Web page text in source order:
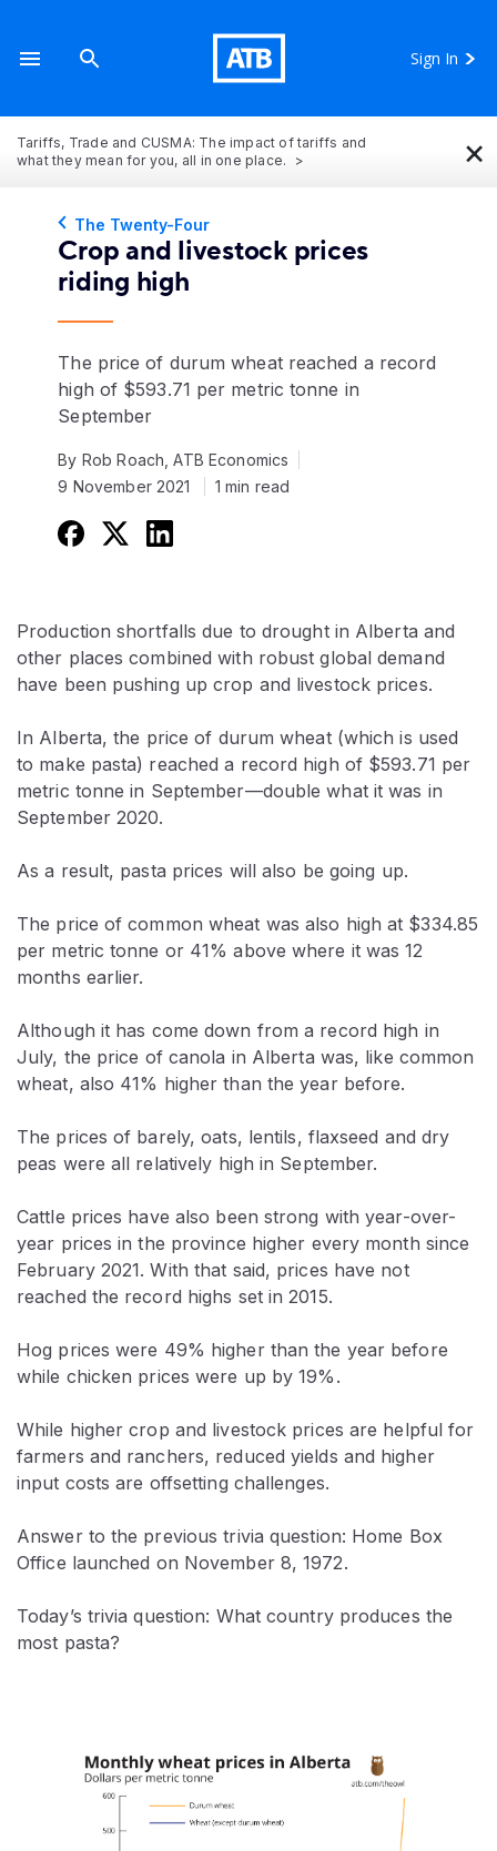
Sign In
Tariffs, Trade and CUSMA: The impact of tariffs and
what they mean for you, all in one place.
×
The Twenty-Four
Crop and livestock prices
riding high
The price of durum wheat reached a record
high of $593.71 per metric tonne in
September
By Rob Roach, ATB Economics
9 November 2021
1 min read
Production shortfalls due to drought in Alberta and
other places combined with robust global demand
have been pushing up crop and livestock prices.
In Alberta, the price of durum wheat (which is used
to make pasta) reached a record high of $593.71 per
metric tonne in September—double what it was in
September 2020.
As a result, pasta prices will also be going up.
The price of common wheat was also high at $334.85
per metric tonne or 41% above where it was 12
months earlier.
Although it has come down from a record high in
July, the price of canola in Alberta was, like common
wheat, also 41% higher than the year before.
The prices of barely, oats, lentils, flaxseed and dry
peas were all relatively high in September.
Cattle prices have also been strong with year-over-
year prices in the province higher every month since
February 2021. With that said, prices have not
reached the record highs set in 2015.
Hog prices were 49% higher than the year before
while chicken prices were up by 19%.
While higher crop and livestock prices are helpful for
farmers and ranchers, reduced yields and higher
input costs are offsetting challenges.
Answer to the previous trivia question: Home Box
Office launched on November 8, 1972.
Today’s trivia question: What country produces the
most pasta?